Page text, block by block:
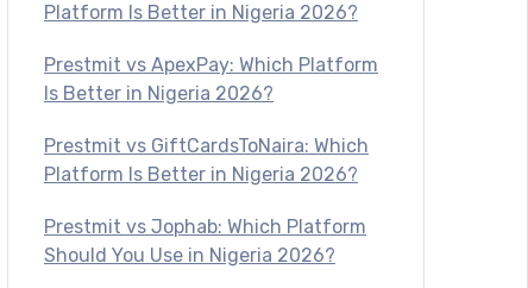
Platform Is Better in Nigeria 2026?
Prestmit vs ApexPay: Which Platform
Is Better in Nigeria 2026?
Prestmit vs GiftCardsToNaira: Which
Platform Is Better in Nigeria 2026?
Prestmit vs Jophab: Which Platform
Should You Use in Nigeria 2026?